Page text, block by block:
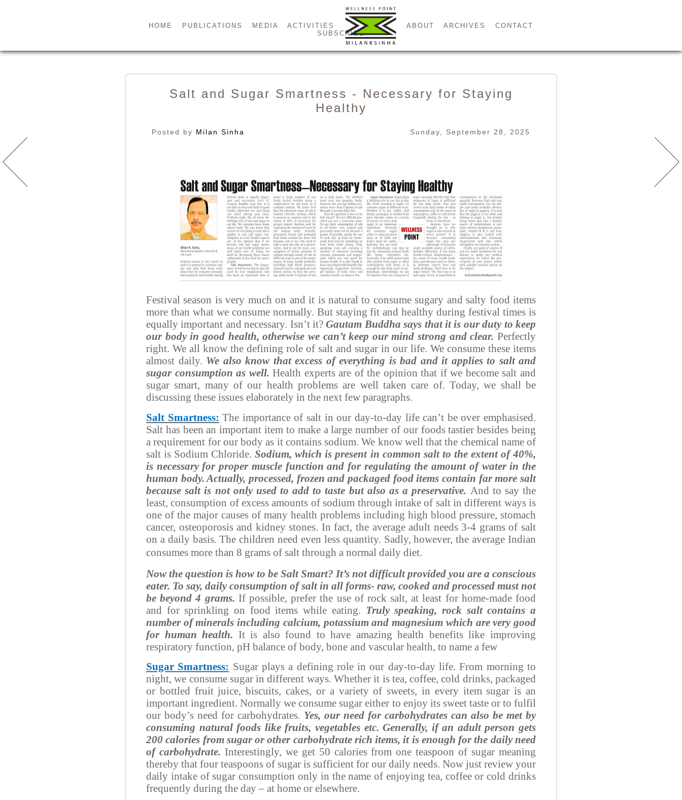
HOME PUBLICATIONS MEDIA ACTIVITIES ABOUT ARCHIVES
CONTACT
SUBSCRIBE
Salt and Sugar Smartness - Necessary for Staying
Healthy
Posted by Milan Sinha Sunday, September 28, 2025
Festival season is very much on and it is natural to consume sugary and salty food items
more than what we consume normally. But staying fit and healthy during festival times is
equally important and necessary. Isn’t it?Gautam Buddha says that it is our duty to keep
our body in good health, otherwise we can’t keep our mind strong and clear. Perfectly
right. We all know the defining role of salt and sugar in our life. We consume these items
almost daily. We also know that excess of everything is bad and it applies to salt and
sugar consumption as well.Health experts are of the opinion that if we become salt and
sugar smart, many of our health problems are well taken care of. Today, we shall be
discussing these issues elaborately in the next few paragraphs.
Salt Smartness: The importance of salt in our day-to-day life can’t be over emphasised.
Salt has been an important item to make a large number of our foods tastier besides being
a requirement for our body as it contains sodium. We know well that the chemical name of
salt is Sodium Chloride.Sodium, which is present in common salt to the extent of 40%,
is necessary for proper muscle function and for regulating the amount of water in the
human body. Actually, processed, frozen and packaged food items contain far more salt
because salt is not only used to add to taste but also as a preservative. And to say the
least, consumption of excess amounts of sodium through intake of salt in different ways is
one of the major causes of many health problems including high blood pressure, stomach
cancer, osteoporosis and kidney stones. In fact, the average adult needs 3-4 grams of salt
on a daily basis. The children need even less quantity. Sadly, however, the average Indian
consumes more than 8 grams of salt through a normal daily diet.
Now the question is how to be Salt Smart? It’s not difficult provided you are a conscious
eater. To say, daily consumption of salt in all forms- raw, cooked and processed must not
be beyond 4 grams. If possible, prefer the use of rock salt, at least for home-made food
and for sprinkling on food items while eating. Truly speaking, rock salt contains a
number of minerals including calcium, potassium and magnesium which are very good
for human health. It is also found to have amazing health benefits like improving
respiratory function, pH balance of body, bone and vascular health, to name a few
Sugar Smartness: Sugar plays a defining role in our day-to-day life. From morning to
night, we consume sugar in different ways. Whether it is tea, coffee, cold drinks, packaged
or bottled fruit juice, biscuits, cakes, or a variety of sweets, in every item sugar is an
important ingredient. Normally we consume sugar either to enjoy its sweet taste or to fulfil
our body’s need for carbohydrates. Yes, our need for carbohydrates can also be met by
consuming natural foods like fruits, vegetables etc. Generally, if an adult person gets
200 calories from sugar or other carbohydrate rich items, it is enough for the daily need
of carbohydrate. Interestingly, we get 50 calories from one teaspoon of sugar meaning
thereby that four teaspoons of sugar is sufficient for our daily needs. Now just review your
daily intake of sugar consumption only in the name of enjoying tea, coffee or cold drinks
frequently during the day – at home or elsewhere.